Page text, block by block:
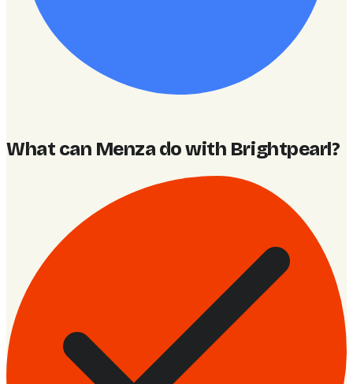
What can Menza do with Brightpearl?